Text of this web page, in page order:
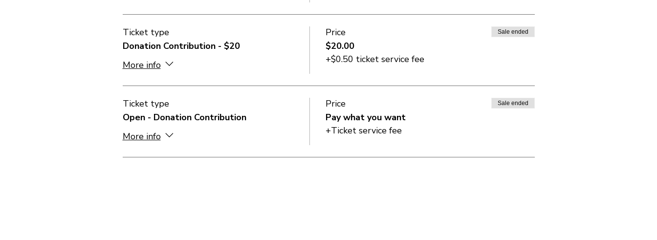
Ticket type
Donation Contribution - $20
More info
Price
$20.00
+$0.50 ticket service fee
Sale ended
Ticket type
Open - Donation Contribution
More info
Price
Pay what you want
+Ticket service fee
Sale ended